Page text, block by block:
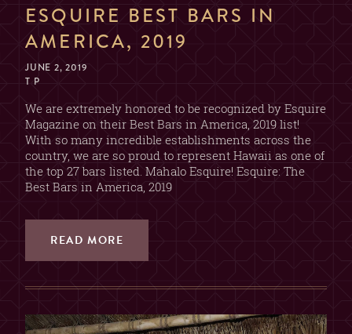
ESQUIRE BEST BARS IN
AMERICA, 2019
JUNE 2, 2019
T P
We are extremely honored to be recognized by Esquire
Magazine on their Best Bars in America, 2019 list!
With so many incredible establishments across the
country, we are so proud to represent Hawaii as one of
the top 27 bars listed. Mahalo Esquire! Esquire: The
Best Bars in America, 2019
READ MORE